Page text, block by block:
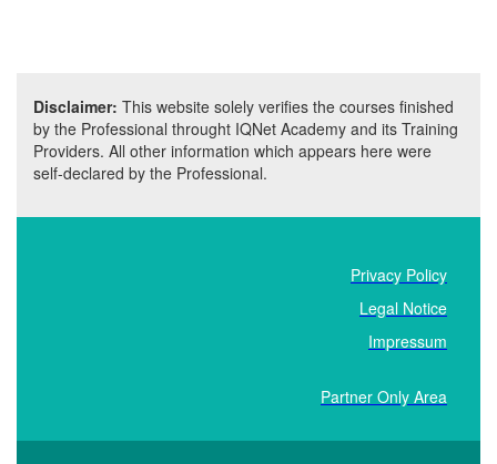
Disclaimer: This website solely verifies the courses finished
by the Professional throught IQNet Academy and its Training
Providers. All other information which appears here were
self-declared by the Professional.
Privacy Policy
Legal Notice
Impressum
Partner Only Area